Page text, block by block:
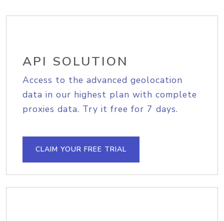
API SOLUTION
Access to the advanced geolocation
data in our highest plan with complete
proxies data. Try it free for 7 days.
CLAIM YOUR FREE TRIAL